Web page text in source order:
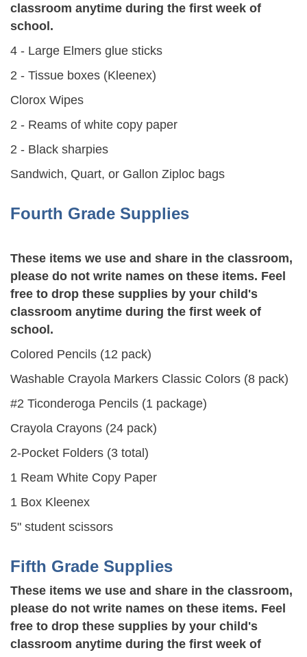
classroom anytime during the first week of
school.
4 - Large Elmers glue sticks
2 - Tissue boxes (Kleenex)
Clorox Wipes
2 - Reams of white copy paper
2 - Black sharpies
Sandwich, Quart, or Gallon Ziploc bags
Fourth Grade Supplies
These items we use and share in the classroom,
please do not write names on these items. Feel
free to drop these supplies by your child's
classroom anytime during the first week of
school.
Colored Pencils (12 pack)
Washable Crayola Markers Classic Colors (8 pack)
#2 Ticonderoga Pencils (1 package)
Crayola Crayons (24 pack)
2-Pocket Folders (3 total)
1 Ream White Copy Paper
1 Box Kleenex
5" student scissors
Fifth Grade Supplies
These items we use and share in the classroom,
please do not write names on these items. Feel
free to drop these supplies by your child's
classroom anytime during the first week of